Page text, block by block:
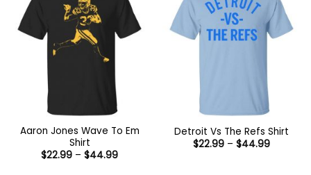
Aaron Jones Wave To Em
Shirt
$22.99 – $44.99Price
Detroit Vs The Refs Shirt
$22.99 – $44.99Price